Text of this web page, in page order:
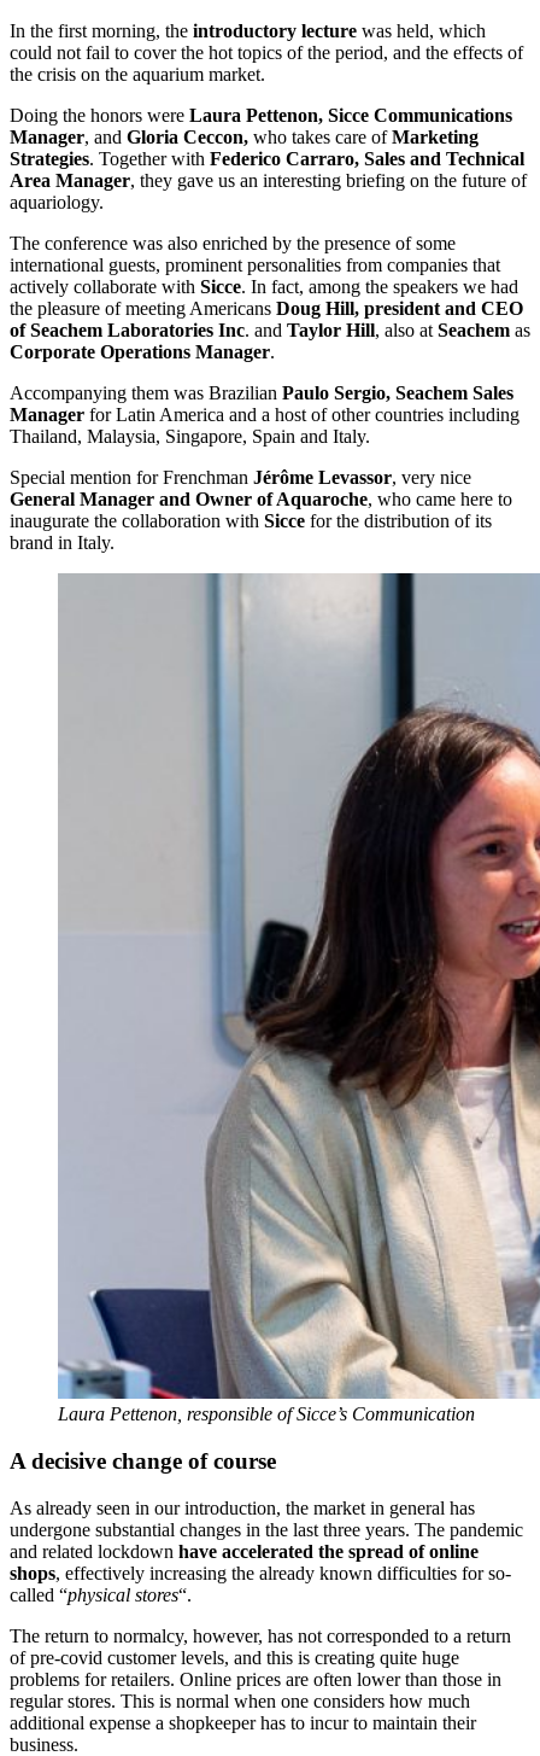
In the first morning, the introductory lecture was held, which
could not fail to cover the hot topics of the period, and the effects of
the crisis on the aquarium market.
Doing the honors were Laura Pettenon, Sicce Communications
Manager, and Gloria Ceccon, who takes care ofMarketing
Strategies. Together with Federico Carraro, Sales and Technical
Area Manager, they gave us an interesting briefing on the future of
aquariology.
The conference was also enriched by the presence of some
international guests, prominent personalities from companies that
actively collaborate with Sicce. In fact, among the speakers we had
the pleasure of meeting Americans Doug Hill, president and CEO
of Seachem Laboratories Inc. and Taylor Hill, also atSeachem as
Corporate Operations Manager.
Accompanying them was Brazilian Paulo Sergio, Seachem Sales
Manager for Latin America and a host of other countries including
Thailand, Malaysia, Singapore, Spain and Italy.
Special mention for Frenchman Jérôme Levassor, very nice
General Manager and Owner of Aquaroche, who came here to
inaugurate the collaboration with Sicce for the distribution of its
brand in Italy.
Laura Pettenon, responsible of Sicce’s Communication
A decisive change of course
As already seen in our introduction, the market in general has
undergone substantial changes in the last three years. The pandemic
and related lockdown have accelerated the spread of online
shops, effectively increasing the already known difficulties for so-
called “physical stores“.
The return to normalcy, however, has not corresponded to a return
of pre-covid customer levels, and this is creating quite huge
problems for retailers. Online prices are often lower than those in
regular stores. This is normal when one considers how much
additional expense a shopkeeper has to incur to maintain their
business.